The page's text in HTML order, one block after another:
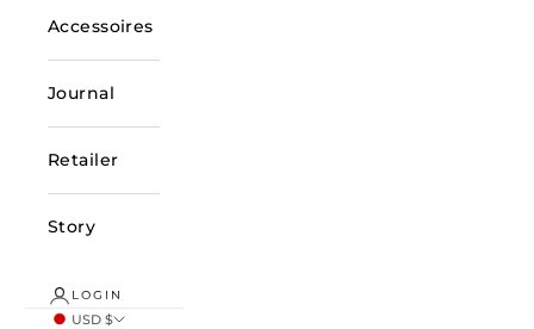
Accessoires
Journal
Retailer
Story
LOGIN
USD $